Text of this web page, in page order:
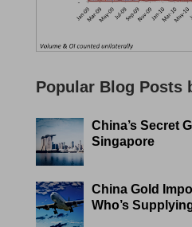
Popular Blog Posts
China’s Secret
Singapore
China Gold
Who’s